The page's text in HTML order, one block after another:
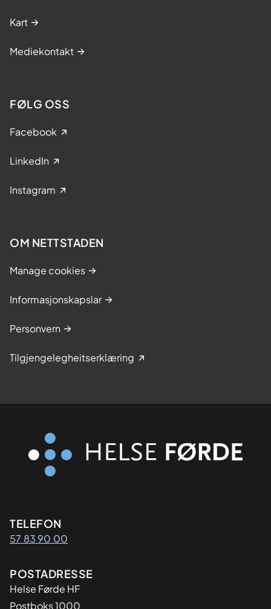
Kart
Mediekontakt
FØLG OSS
Facebook
LinkedIn
Instagram
OM NETTSTADEN
Manage cookies
Informasjonskapslar
Personvern
Tilgjengelegheitserklæring
Kontaktinformasjon
TELEFON
57 83 90 00
Adresse
POSTADRESSE
Helse Førde HF
Postboks 1000